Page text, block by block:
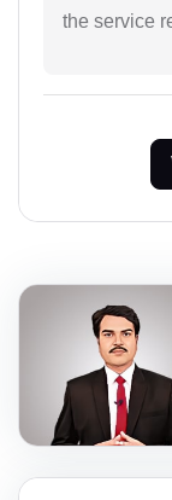
the service